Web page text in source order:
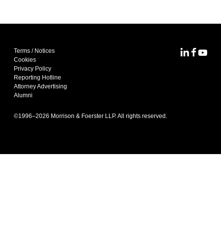
Terms / Notices
Cookies
Privacy Policy
Reporting Hotline
Attorney Advertising
Alumni
©1996–2026 Morrison & Foerster LLP. All rights reserved.
MoFoMoFo